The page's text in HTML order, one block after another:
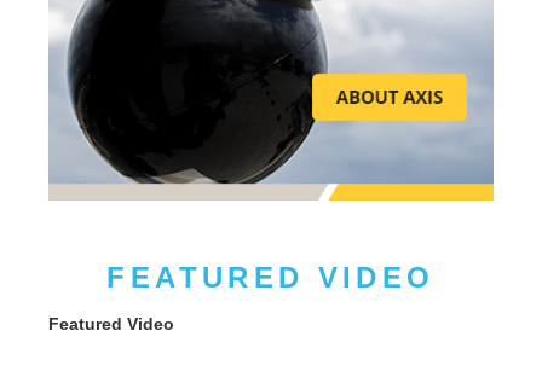
FEATURED VIDEO
Featured Video